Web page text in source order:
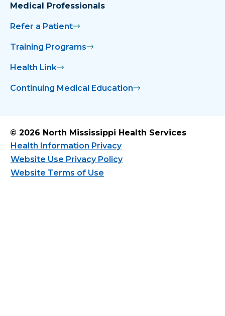
Medical Professionals
Refer a Patient
Training Programs
Health Link
Continuing Medical Education
© 2026 North Mississippi Health Services
Health Information Privacy
Website Use Privacy Policy
Website Terms of Use